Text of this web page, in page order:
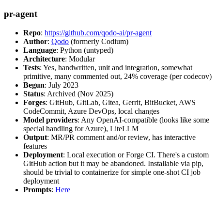
pr-agent
Repo: https://github.com/qodo-ai/pr-agent
Author: Qodo (formerly Codium)
Language: Python (untyped)
Architecture: Modular
Tests: Yes, handwritten, unit and integration, somewhat
primitive, many commented out, 24% coverage (per codecov)
Begun: July 2023
Status: Archived (Nov 2025)
Forges: GitHub, GitLab, Gitea, Gerrit, BitBucket, AWS
CodeCommit, Azure DevOps, local changes
Model providers: Any OpenAI-compatible (looks like some
special handling for Azure), LiteLLM
Output: MR/PR comment and/or review, has interactive
features
Deployment: Local execution or Forge CI. There's a custom
GitHub action but it may be abandoned. Installable via pip,
should be trivial to containerize for simple one-shot CI job
deployment
Prompts: Here